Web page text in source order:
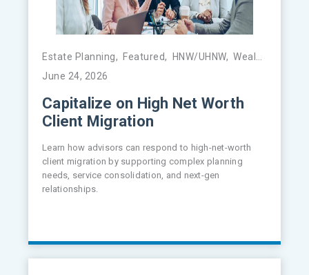
Estate Planning, Featured, HNW/UHNW,Wealth Management
June 24, 2026
Capitalize on High Net Worth
Client Migration
Learn how advisors can respond to high-net-worth
client migration by supporting complex planning
needs, service consolidation, and next-gen
relationships.